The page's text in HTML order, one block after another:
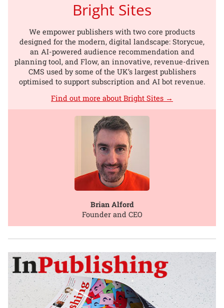
Bright Sites
We empower publishers with two core products
designed for the modern, digital landscape: Storycue,
an AI-powered audience recommendation and
planning tool, and Flow, an innovative, revenue-driven
CMS used by some of the UK’s largest publishers
optimised to support subscription and AI bot revenue.
Find out more about Bright Sites →
Brian Alford
Founder and CEO